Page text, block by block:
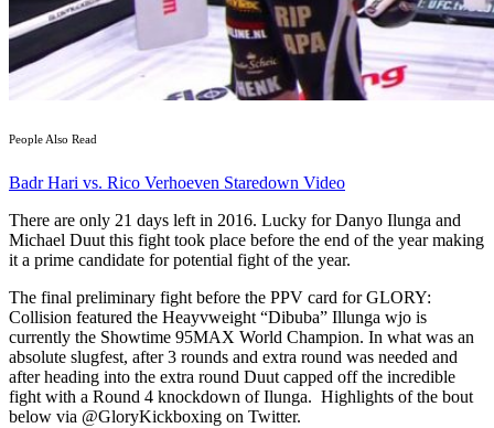
People Also Read
Badr Hari vs. Rico Verhoeven Staredown Video
There are only 21 days left in 2016. Lucky for Danyo Ilunga and
Michael Duut this fight took place before the end of the year making
it a prime candidate for potential fight of the year.
The final preliminary fight before the PPV card for GLORY:
Collision featured the Heayvweight “Dibuba” Illunga wjo is
currently the Showtime 95MAX World Champion. In what was an
absolute slugfest, after 3 rounds and extra round was needed and
after heading into the extra round Duut capped off the incredible
fight with a Round 4 knockdown of Ilunga. Highlights of the bout
below via @GloryKickboxing on Twitter.